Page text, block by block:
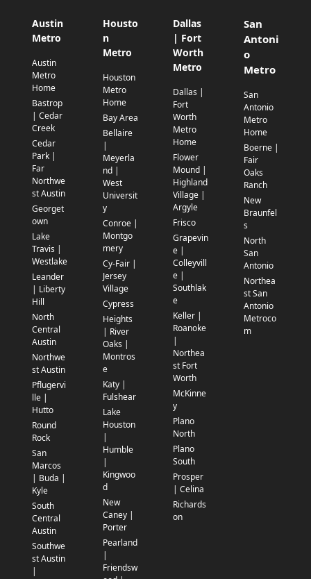
Austin
Metro
Austin
Metro
Home
Bastrop
| Cedar
Creek
Cedar
Park |
Far
Northwe
st Austin
Georget
own
Lake
Travis |
Westlake
Leander
| Liberty
Hill
North
Central
Austin
Northwe
st Austin
Pflugervi
lle |
Hutto
Round
Rock
San
Marcos
| Buda |
Kyle
South
Central
Austin
Southwe
st Austin
|
Housto
n
Metro
Houston
Metro
Home
Bay Area
Bellaire
|
Meyerla
nd |
West
Universit
y
Conroe |
Montgo
mery
Cy-Fair |
Jersey
Village
Cypress
Heights
| River
Oaks |
Montros
e
Katy |
Fulshear
Lake
Houston
|
Humble
|
Kingwoo
d
New
Caney |
Porter
Pearland
|
Friendsw
Dallas
| Fort
Worth
Metro
Dallas |
Fort
Worth
Metro
Home
Flower
Mound |
Highland
Village |
Argyle
Frisco
Grapevin
e |
Colleyvill
e |
Southlak
e
Keller |
Roanoke
|
Northea
st Fort
Worth
McKinne
y
Plano
North
Plano
South
Prosper
| Celina
Richards
on
San
Antoni
o
Metro
San
Antonio
Metro
Home
Boerne |
Fair
Oaks
Ranch
New
Braunfel
s
North
San
Antonio
Northea
st San
Antonio
Metroco
m